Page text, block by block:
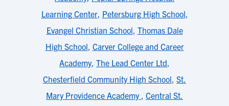
Learning Center, Petersburg High School,
Evangel Christian School, Thomas Dale
High School, Carver College and Career
Academy, The Lead Center Ltd,
Chesterfield Community High School, St.
Mary Providence Academy , Central St.